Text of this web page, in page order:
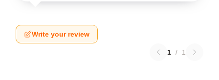
Write your review
1 / 1